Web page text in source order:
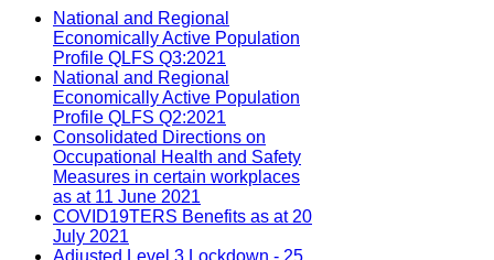
National and Regional
Economically Active Population
Profile QLFS Q3:2021
National and Regional
Economically Active Population
Profile QLFS Q2:2021
Consolidated Directions on
Occupational Health and Safety
Measures in certain workplaces
as at 11 June 2021
COVID19TERS Benefits as at 20
July 2021
Adjusted Level 3 Lockdown - 25